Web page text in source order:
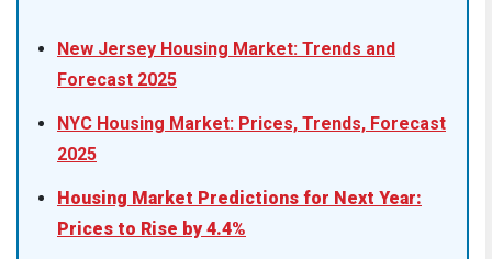
New Jersey Housing Market: Trends and
Forecast 2025
NYC Housing Market: Prices, Trends, Forecast
2025
Housing Market Predictions for Next Year:
Prices to Rise by 4.4%